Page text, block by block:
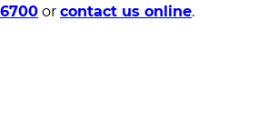
6700 or contact us online.